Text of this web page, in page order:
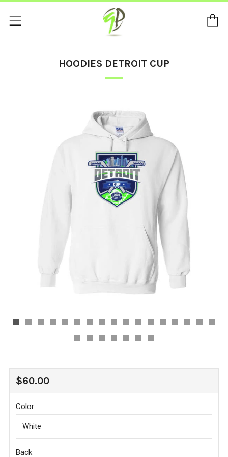
Menu
HOODIES DETROIT CUP
REGULAR
$60.00
Color
Back